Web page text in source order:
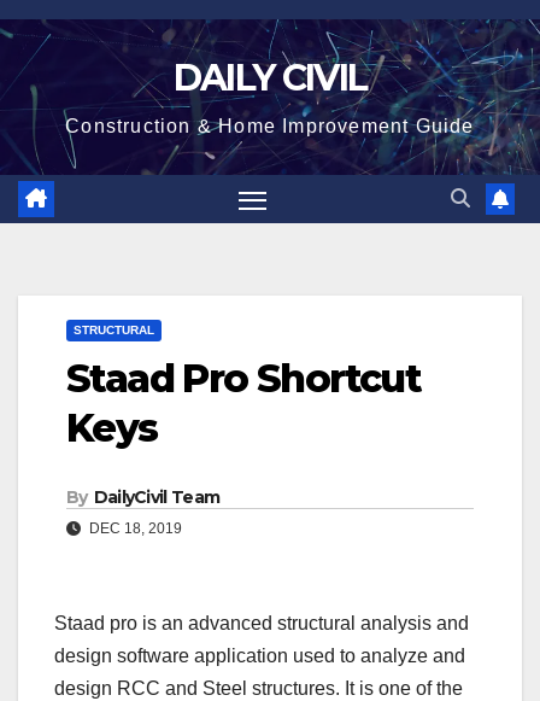
Skip
content
DAILY CIVIL
Construction & Home Improvement Guide
STRUCTURAL
Staad Pro Shortcut
Keys
By DailyCivil Team
DEC 18, 2019
Staad pro is an advanced structural analysis and
design software application used to analyze and
design RCC and Steel structures. It is one of the